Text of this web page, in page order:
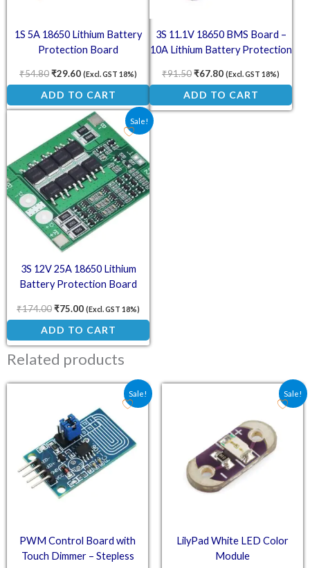
1S 5A 18650 Lithium Battery
Protection Board
₹54.80₹29.60 (Excl. GST 18%)
ADD TO CART
3S 11.1V 18650 BMS Board –
10A Lithium Battery Protection
Overcurrent Safety
₹91.50₹67.80 (Excl. GST 18%)
ADD TO CART
Sale!
3S 12V 25A 18650 Lithium
Battery Protection Board
₹174.00
Original price was: ₹174.00.
₹75.00
Current price is: ₹75.00.
(Excl. GST 18%)
ADD TO CART
Related products
Sale!
PWM Control Board with
Touch Dimmer – Stepless
Original price was: ₹52.60.
Current price is: ₹39.00. Sale!
LilyPad White LED Color
Module
Original price was:
Current price is: